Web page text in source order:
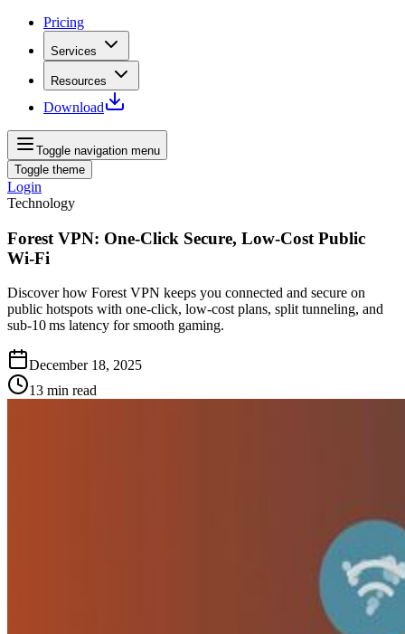
Pricing
Services
Resources
Download
Toggle navigation menu
Toggle theme
Login
Technology
Forest VPN: One‑Click Secure, Low‑Cost Public
Wi‑Fi
Discover how Forest VPN keeps you connected and secure on
public hotspots with one‑click, low‑cost plans, split tunneling, and
sub‑10 ms latency for smooth gaming.
December 18, 2025
13 min read